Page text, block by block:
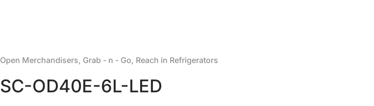
Open Merchandisers, Grab - n - Go, Reach in Refrigerators
SC-OD40E-6L-LED